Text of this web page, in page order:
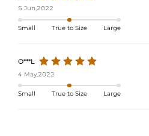
5 Jun,2022
Small True to Size Large
O***L
4 May,2022
Small True to Size Large